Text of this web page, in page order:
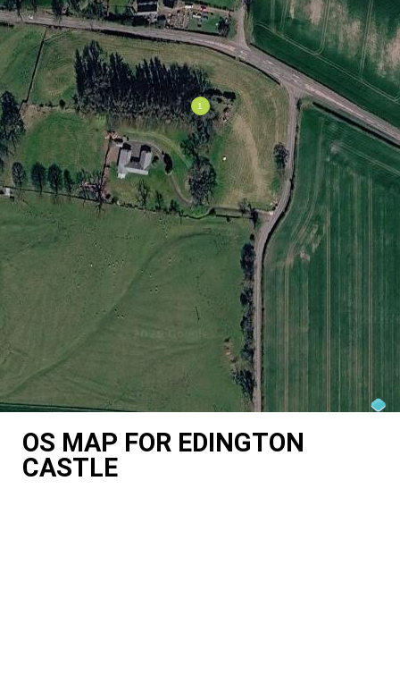
OS MAP FOR EDINGTON
CASTLE